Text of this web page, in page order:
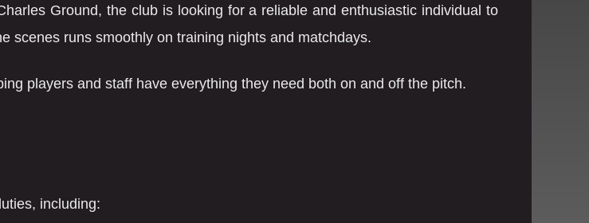
Ground, the club is looking for a reliable and enthusiastic individual to
scenes runs smoothly on training nights and matchdays.
players and staff have everything they need both on and off the pitch.
including: